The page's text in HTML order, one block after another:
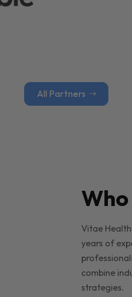
All Partners
Who
Vitae
years of
combine
strategies.